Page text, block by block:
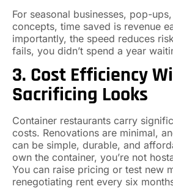
For seasonal businesses, pop-
concepts, time saved is revenue
importantly, the speed reduces
fails, you didn’t spend a year
3. Cost Efficiency
Sacrificing Looks
Container restaurants carry
costs. Renovations are minimal,
can be simple, durable, and
own the container, you’re not
You can raise pricing or test new
renegotiating rent every six